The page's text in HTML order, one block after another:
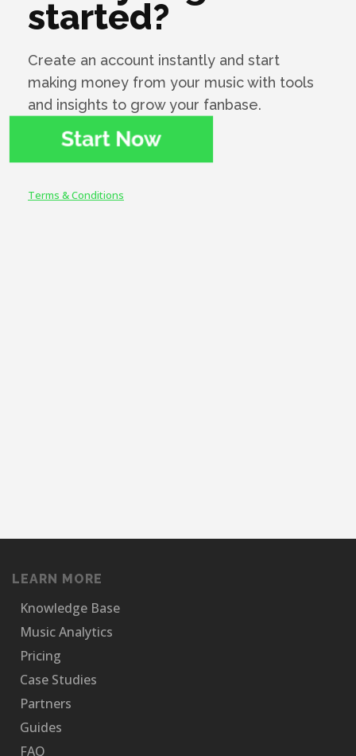
my contract expired I wanted to deal with
Symphonic...They have impeccable service and
Since 2018, I'm with Symphonic and I think I'll
always be with them, because what's right
doesn't change."
started?
Create an account instantly and start
making money from your music with tools
and insights to grow your fanbase.
Terms & Conditions
LEARN MORE
Knowledge Base
Music Analytics
Pricing
Case Studies
Partners
Guides
FAQ